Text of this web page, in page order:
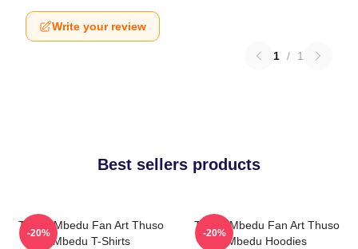
Write your review
1 / 1
Best sellers products
Thuso Mbedu Fan Art Thuso
Mbedu T-Shirts
-20%
Thuso Mbedu Fan Art Thuso
Mbedu Hoodies
-20%